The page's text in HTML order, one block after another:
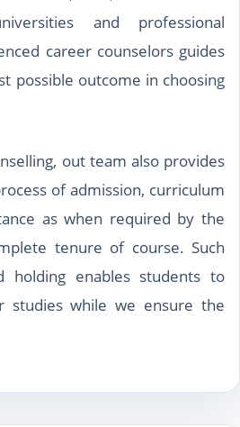
and professional
career counselors guides
possible outcome in choosing
out team also provides
of admission, curriculum
as when required by the
tenure of course. Such
holding enables students to
studies while we ensure the